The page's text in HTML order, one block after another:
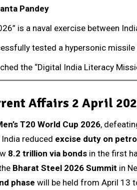
Pandey
is a naval exercise between
tested a hypersonic missile
the “Digital India Literacy
Affairs 2 April
T20 World Cup 2026,
reduced excise duty on
₹8.2 trillion via bonds in the first
Bharat Steel 2026 Summit in
phase will be held from April 13